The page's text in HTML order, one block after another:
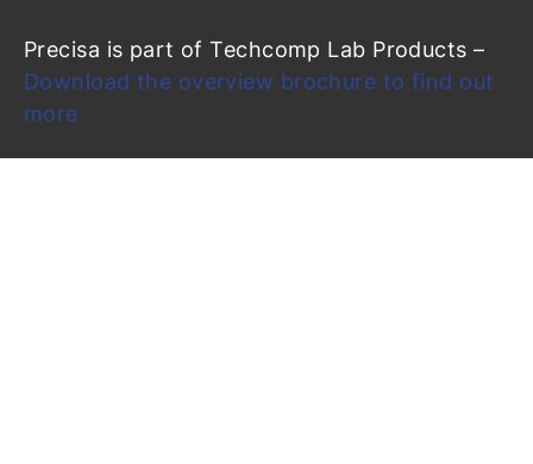
Precisa is part of Techcomp Lab Products –
Download the overview brochure to find out
more